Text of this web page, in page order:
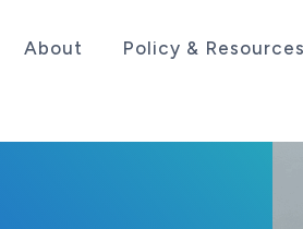
About Policy &